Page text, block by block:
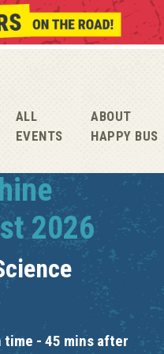
ALL
EVENTS
ABOUT
HAPPY BUS
2026
time - 45 mins after